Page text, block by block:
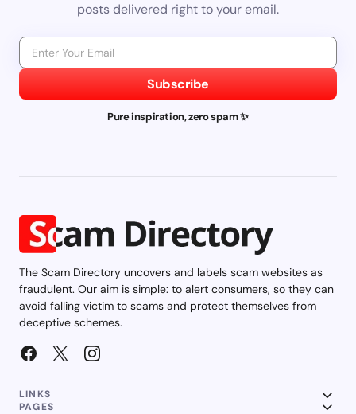
posts delivered right to your email.
Subscribe
Pure inspiration, zero spam ✨
The Scam Directory uncovers and labels scam websites as
fraudulent. Our aim is simple: to alert consumers, so they can
avoid falling victim to scams and protect themselves from
deceptive schemes.
LINKS
PAGES